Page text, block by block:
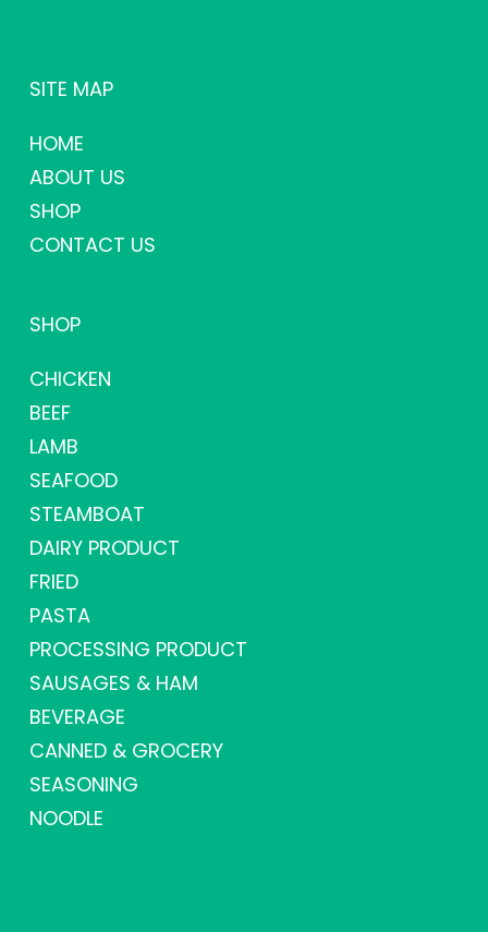
SITE MAP
HOME
ABOUT US
SHOP
CONTACT US
SHOP
CHICKEN
BEEF
LAMB
SEAFOOD
STEAMBOAT
DAIRY PRODUCT
FRIED
PASTA
PROCESSING PRODUCT
SAUSAGES & HAM
BEVERAGE
CANNED & GROCERY
SEASONING
NOODLE